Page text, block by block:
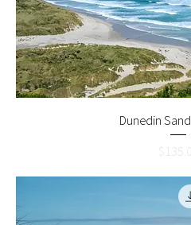
Dunedin
Price
$135.00